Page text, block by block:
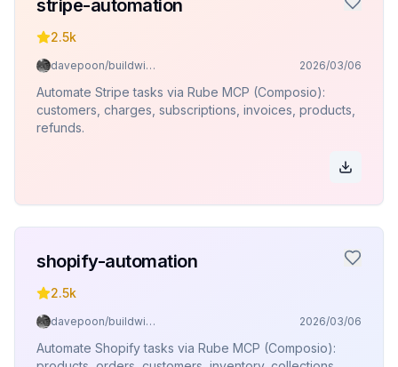
stripe-automation
2.5k
davepoon/buildwithclaude 2026/03/06
Automate Stripe tasks via Rube MCP (Composio):
customers, charges, subscriptions, invoices, products,
refunds.
shopify-automation
2.5k
davepoon/buildwithclaude 2026/03/06
Automate Shopify tasks via Rube MCP (Composio):